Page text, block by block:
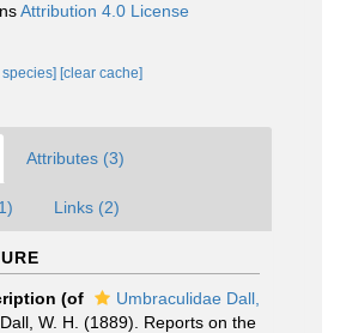
Attribution 4.0 License
species] [clear cache]
Attributes (3)
Links (2)
(of
Umbraculidae Dall,
Dall, W. H. (1889). Reports on the